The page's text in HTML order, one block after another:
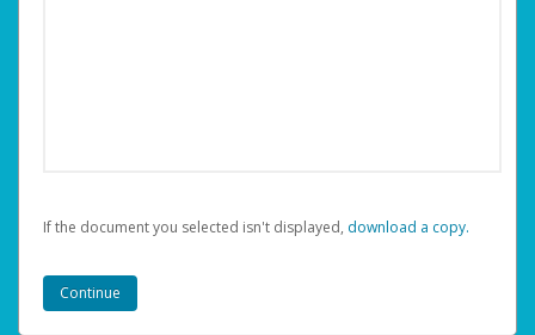
If the document you selected isn't displayed, ‏‏‎ ‎download a copy.